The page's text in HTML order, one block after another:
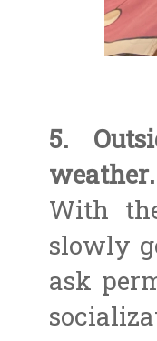
5.
weather.
With
slowly
ask